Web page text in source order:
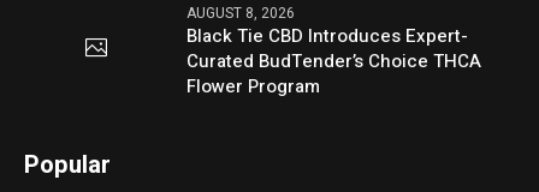
AUGUST 8, 2026
Black Tie CBD Introduces Expert-
Curated BudTender’s Choice THCA
Flower Program
Popular